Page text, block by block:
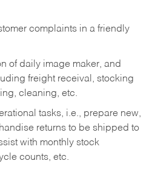
complaints in a friendly
of daily image maker, and
freight receival, stocking
cleaning, etc.
tasks, i.e., prepare new,
returns to be shipped to
with monthly stock
counts, etc.